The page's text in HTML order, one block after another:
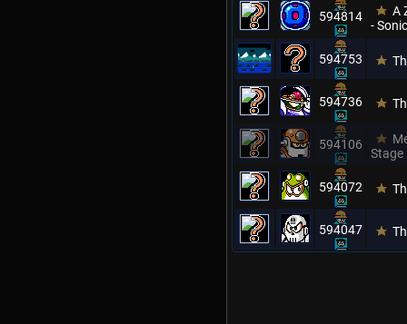
594814
A
-
594753
594736
594106
Stage
594072
594047